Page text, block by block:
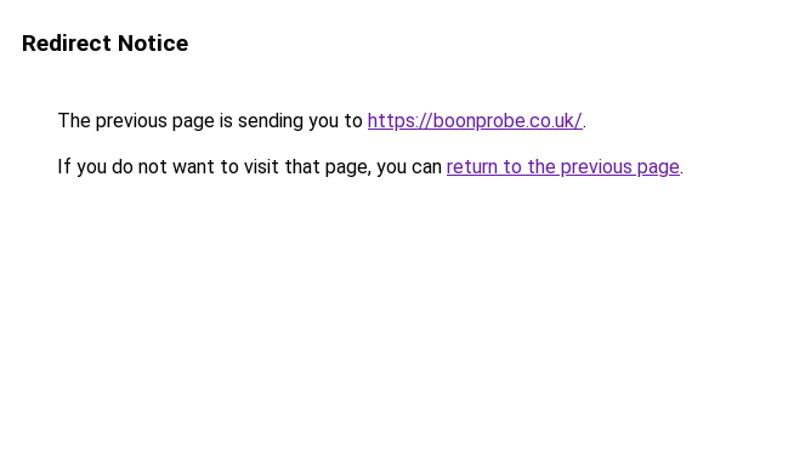
Redirect Notice
The previous page is sending you to https://boonprobe.co.uk/.
If you do not want to visit that page, you can return to the previous page.